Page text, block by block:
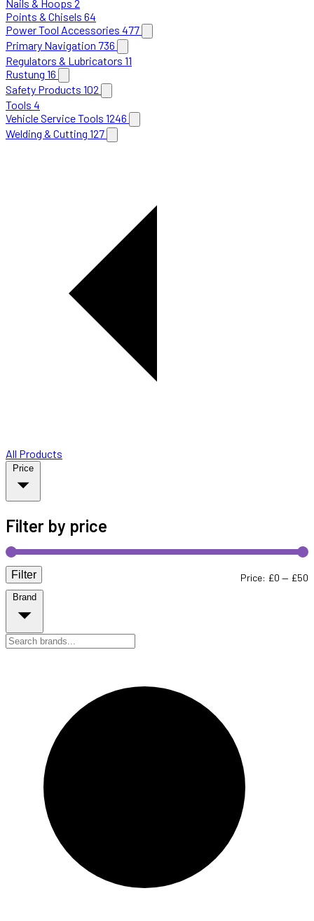
Nails & Hoops 2
Points & Chisels 64
Power Tool Accessories 477
Primary Navigation 736
Regulators & Lubricators 11
Rustung 16
Safety Products 102
Tools 4
Vehicle Service Tools 1246
Welding & Cutting 127
All Products
Price
Filter by price
Filter Price: £0 — £50
Brand